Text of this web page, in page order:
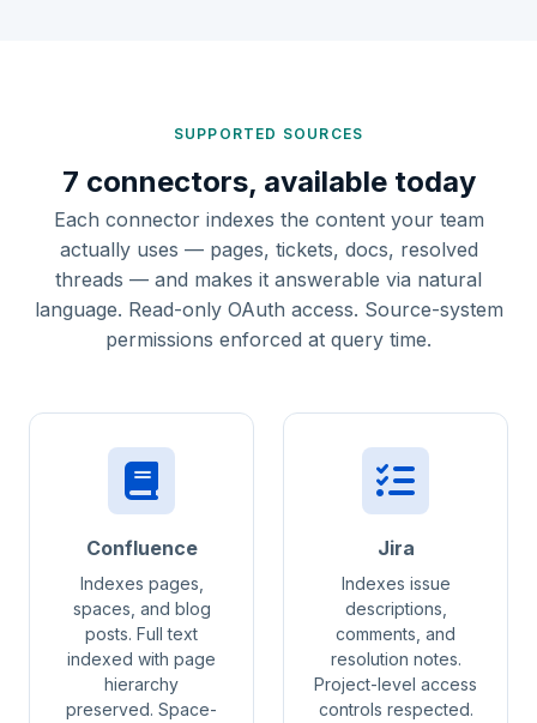
SUPPORTED SOURCES
7 connectors, available today
Each connector indexes the content your team
actually uses — pages, tickets, docs, resolved
threads — and makes it answerable via natural
language. Read-only OAuth access. Source-system
permissions enforced at query time.
Confluence
Indexes pages,
spaces, and blog
posts. Full text
indexed with page
hierarchy
preserved. Space-
Jira
Indexes issue
descriptions,
comments, and
resolution notes.
Project-level access
controls respected.